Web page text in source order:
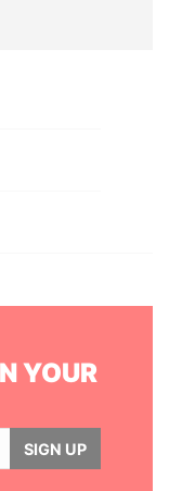
YOUR
SIGN UP